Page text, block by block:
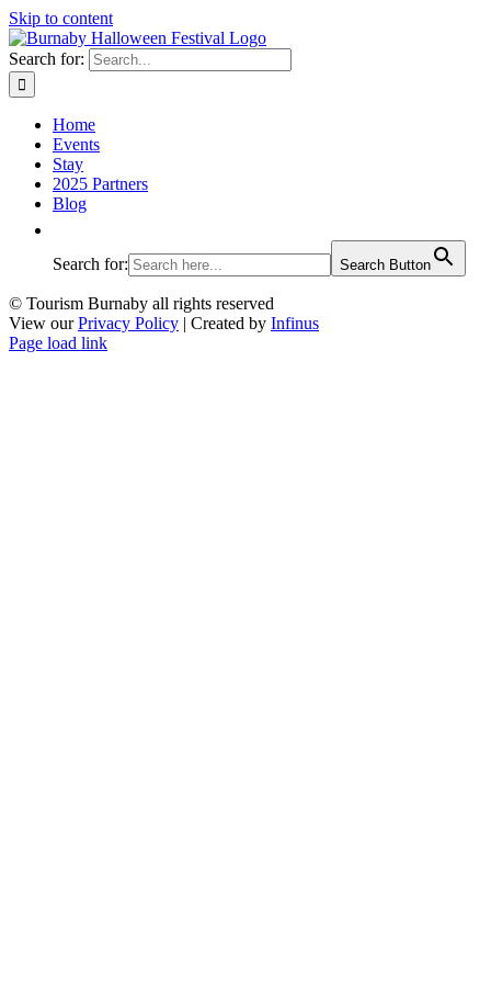
Skip to content
Search for:
Home
Events
Stay
2025 Partners
Blog
Search for: Search Button
© Tourism Burnaby all rights reserved
View ourPrivacy Policy | Created by Infinus
Page load link